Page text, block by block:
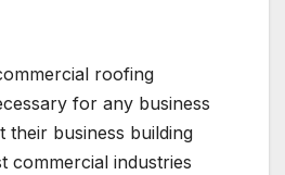
roofing
for any business
their business building
commercial industries